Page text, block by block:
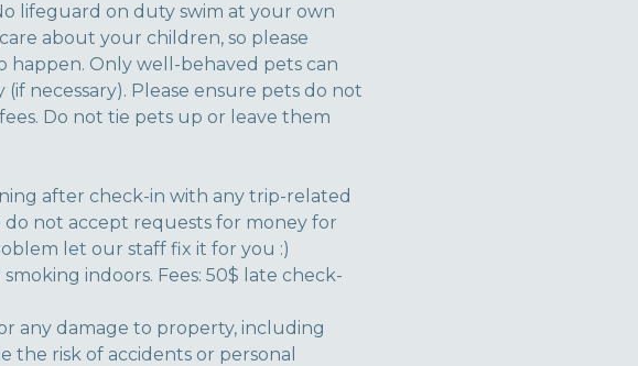
lifeguard on duty swim at your own
about your children, so please
happen. Only well-behaved pets can
necessary). Please ensure pets do not
Do not tie pets up or leave them
after check-in with any trip-related
not accept requests for money for
let our staff fix it for you :)
indoors. Fees: 50$ late check-
any damage to property, including
the risk of accidents or personal